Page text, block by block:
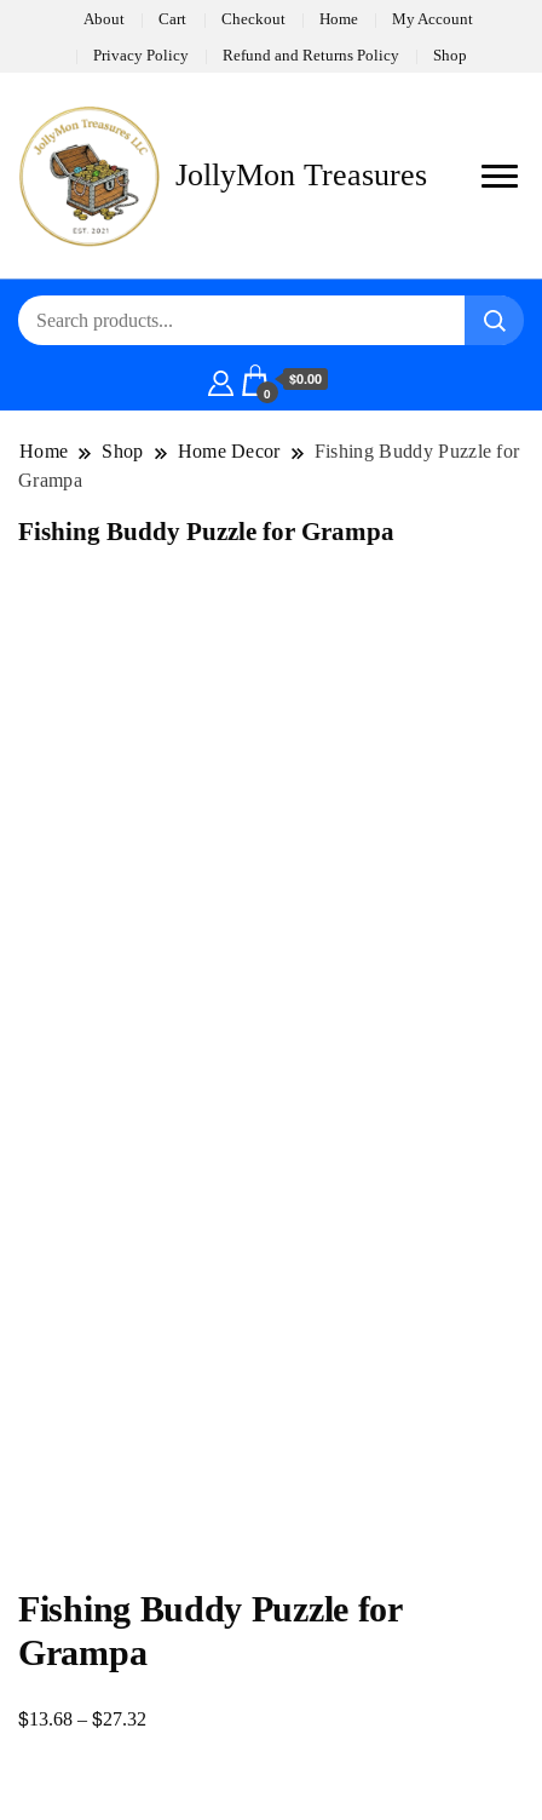
About Cart Checkout Home My Account
Privacy Policy Refund and Returns Policy Shop
JollyMon Treasures
0
$0.00
Home Shop Home Decor
Fishing Buddy Puzzle for
Grampa
Fishing Buddy Puzzle for Grampa
Fishing Buddy Puzzle for
Grampa
$13.68 – $27.32